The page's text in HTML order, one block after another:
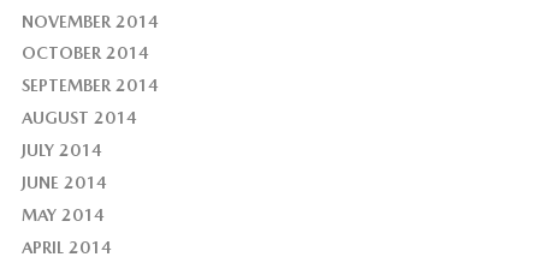
NOVEMBER 2014
OCTOBER 2014
SEPTEMBER 2014
AUGUST 2014
JULY 2014
JUNE 2014
MAY 2014
APRIL 2014